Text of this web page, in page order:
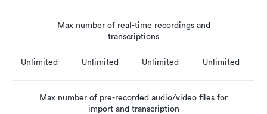
Max number of real-time recordings and
transcriptions
Unlimited Unlimited Unlimited Unlimited
Max number of pre-recorded audio/video files for
import and transcription